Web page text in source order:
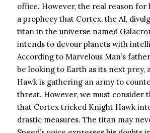
office. However, the real reason for
a prophecy that Cortex, the AI,
titan in the universe named
intends to devour planets with
According to Marvelous Man’s
be looking to Earth as its next prey,
Hawk is gathering an army to
threat. However, we must consider
that Cortex tricked Knight Hawk
drastic measures. The titan may